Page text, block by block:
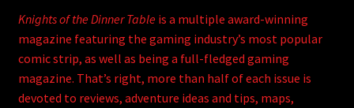
My account
KODT Magazine
Expand
Knights of the Dinner Tableis a multiple award-winning
magazine featuring the gaming industry’s most popular
comic strip, as well as being a full-fledged gaming
magazine. That’s right, more than half of each issue is
devoted to reviews, adventure ideas and tips, maps,